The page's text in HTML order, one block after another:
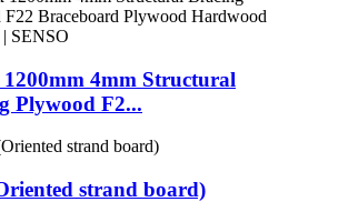
1200mm 4mm Structural
Plywood F2...
strand board)